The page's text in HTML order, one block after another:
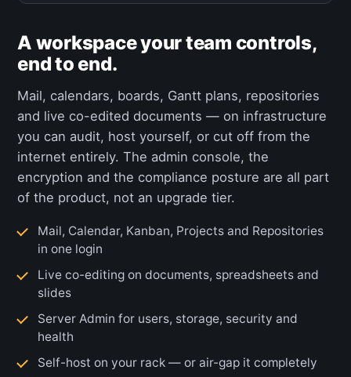
A workspace your team controls,
end to end.
Mail, calendars, boards, Gantt plans, repositories
and live co-edited documents — on infrastructure
you can audit, host yourself, or cut off from the
internet entirely. The admin console, the
encryption and the compliance posture are all part
of the product, not an upgrade tier.
Mail, Calendar, Kanban, Projects and Repositories
in one login
Live co-editing on documents, spreadsheets and
slides
Server Admin for users, storage, security and
health
Self-host on your rack — or air-gap it completely